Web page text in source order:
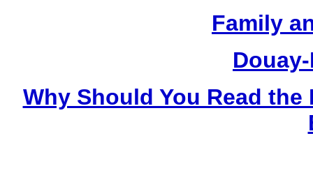
Family
Why Should You Read